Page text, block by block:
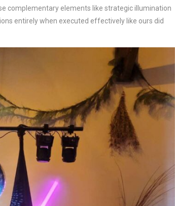
complementary elements like strategic illumination
entirely when executed effectively like ours did